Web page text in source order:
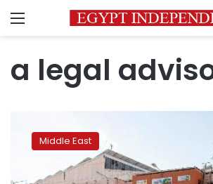
Menu
a legal
police
underMiddle East